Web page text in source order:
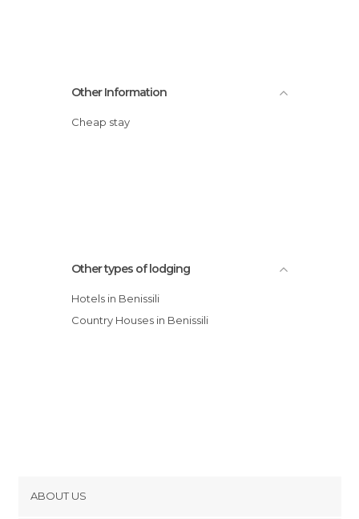
Other Information
Cheap stay
Other types of lodging
Hotels in Benissili
Country Houses in Benissili
ABOUT US